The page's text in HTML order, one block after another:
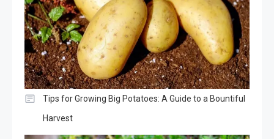
Tips for Growing Big Potatoes: A Guide to a Bountiful
Harvest